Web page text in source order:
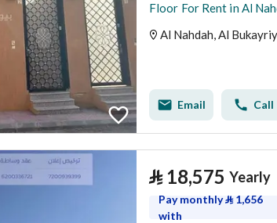
Floor For Rent in Al
Al Nahdah, Al
Email Call
⃁ 18,575 Yearly
Pay monthly⃁ 1,656
with